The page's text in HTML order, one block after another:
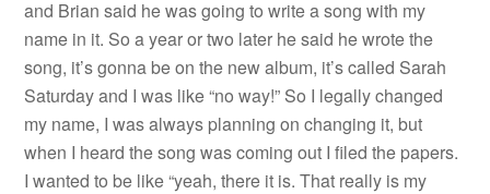
and Brian said he was going to write a song with my
name in it. So a year or two later he said he wrote the
song, it’s gonna be on the new album, it’s called Sarah
Saturday and I was like “no way!” So I legally changed
my name, I was always planning on changing it, but
when I heard the song was coming out I filed the papers.
I wanted to be like “yeah, there it is. That really is my